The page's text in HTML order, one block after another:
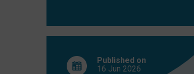
Published on
16 Jun 2026